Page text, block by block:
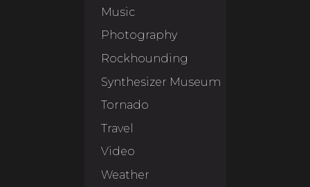
Music
Photography
Rockhounding
Synthesizer Museum
Tornado
Travel
Video
Weather